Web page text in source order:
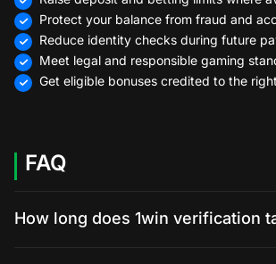
Protect your balance from fraud and
Reduce identity checks during future
Meet legal and responsible gaming
Get eligible bonuses credited to the
FAQ
How long does 1win verification